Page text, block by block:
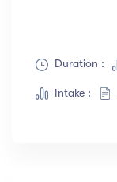
Duration :
Intake :